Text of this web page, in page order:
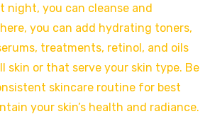
night, you can cleanse and
you can add hydrating toners,
treatments, retinol, and oils
skin or that serve your skin type. Be
skincare routine for best
your skin’s health and radiance.